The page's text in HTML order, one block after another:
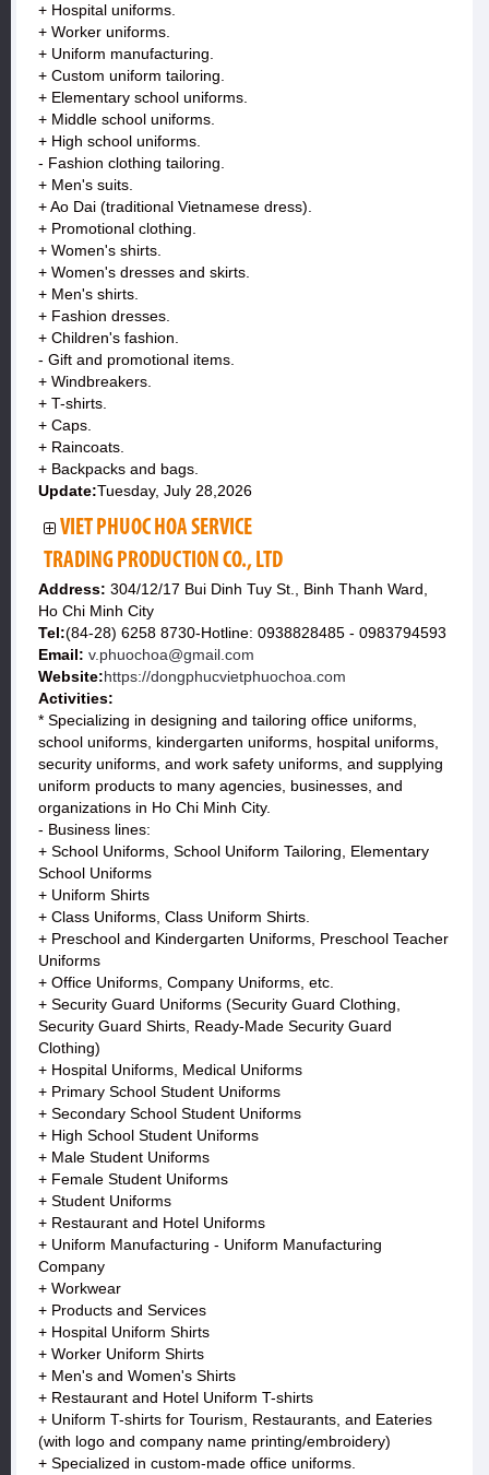
+ Hospital uniforms.
+ Worker uniforms.
+ Uniform manufacturing.
+ Custom uniform tailoring.
+ Elementary school uniforms.
+ Middle school uniforms.
+ High school uniforms.
- Fashion clothing tailoring.
+ Men's suits.
+ Ao Dai (traditional Vietnamese dress).
+ Promotional clothing.
+ Women's shirts.
+ Women's dresses and skirts.
+ Men's shirts.
+ Fashion dresses.
+ Children's fashion.
- Gift and promotional items.
+ Windbreakers.
+ T-shirts.
+ Caps.
+ Raincoats.
+ Backpacks and bags.
Update:Tuesday, July 28,2026
VIET PHUOC HOA SERVICE
TRADING PRODUCTION CO., LTD
Address: 304/12/17 Bui Dinh Tuy St., Binh Thanh Ward,
Ho Chi Minh City
Tel:(84-28) 6258 8730-Hotline: 0938828485 - 0983794593
Email: v.phuochoa@gmail.com
Website:https://dongphucvietphuochoa.com
Activities:
* Specializing in designing and tailoring office uniforms,
school uniforms, kindergarten uniforms, hospital uniforms,
security uniforms, and work safety uniforms, and supplying
uniform products to many agencies, businesses, and
organizations in Ho Chi Minh City.
- Business lines:
+ School Uniforms, School Uniform Tailoring, Elementary
School Uniforms
+ Uniform Shirts
+ Class Uniforms, Class Uniform Shirts.
+ Preschool and Kindergarten Uniforms, Preschool Teacher
Uniforms
+ Office Uniforms, Company Uniforms, etc.
+ Security Guard Uniforms (Security Guard Clothing,
Security Guard Shirts, Ready-Made Security Guard
Clothing)
+ Hospital Uniforms, Medical Uniforms
+ Primary School Student Uniforms
+ Secondary School Student Uniforms
+ High School Student Uniforms
+ Male Student Uniforms
+ Female Student Uniforms
+ Student Uniforms
+ Restaurant and Hotel Uniforms
+ Uniform Manufacturing - Uniform Manufacturing
Company
+ Workwear
+ Products and Services
+ Hospital Uniform Shirts
+ Worker Uniform Shirts
+ Men's and Women's Shirts
+ Restaurant and Hotel Uniform T-shirts
+ Uniform T-shirts for Tourism, Restaurants, and Eateries
(with logo and company name printing/embroidery)
+ Specialized in custom-made office uniforms.